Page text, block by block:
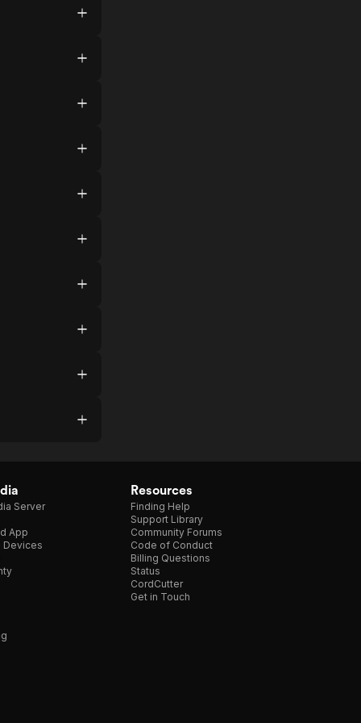
Server
App
Devices
Resources
Finding Help
Support Library
Community Forums
Code of Conduct
Billing Questions
Status
CordCutter
Get in Touch